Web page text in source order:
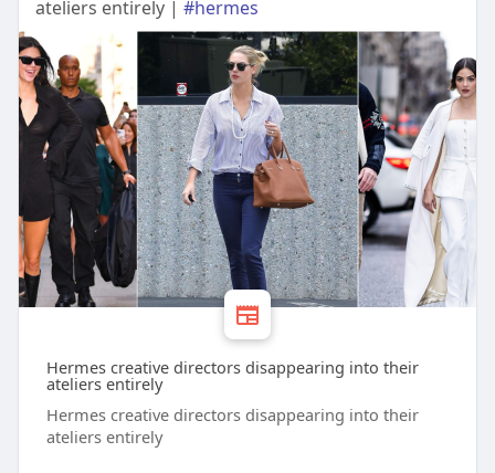
ateliers entirely | #hermes
Hermes creative directors disappearing into their
ateliers entirely
Hermes creative directors disappearing into their
ateliers entirely